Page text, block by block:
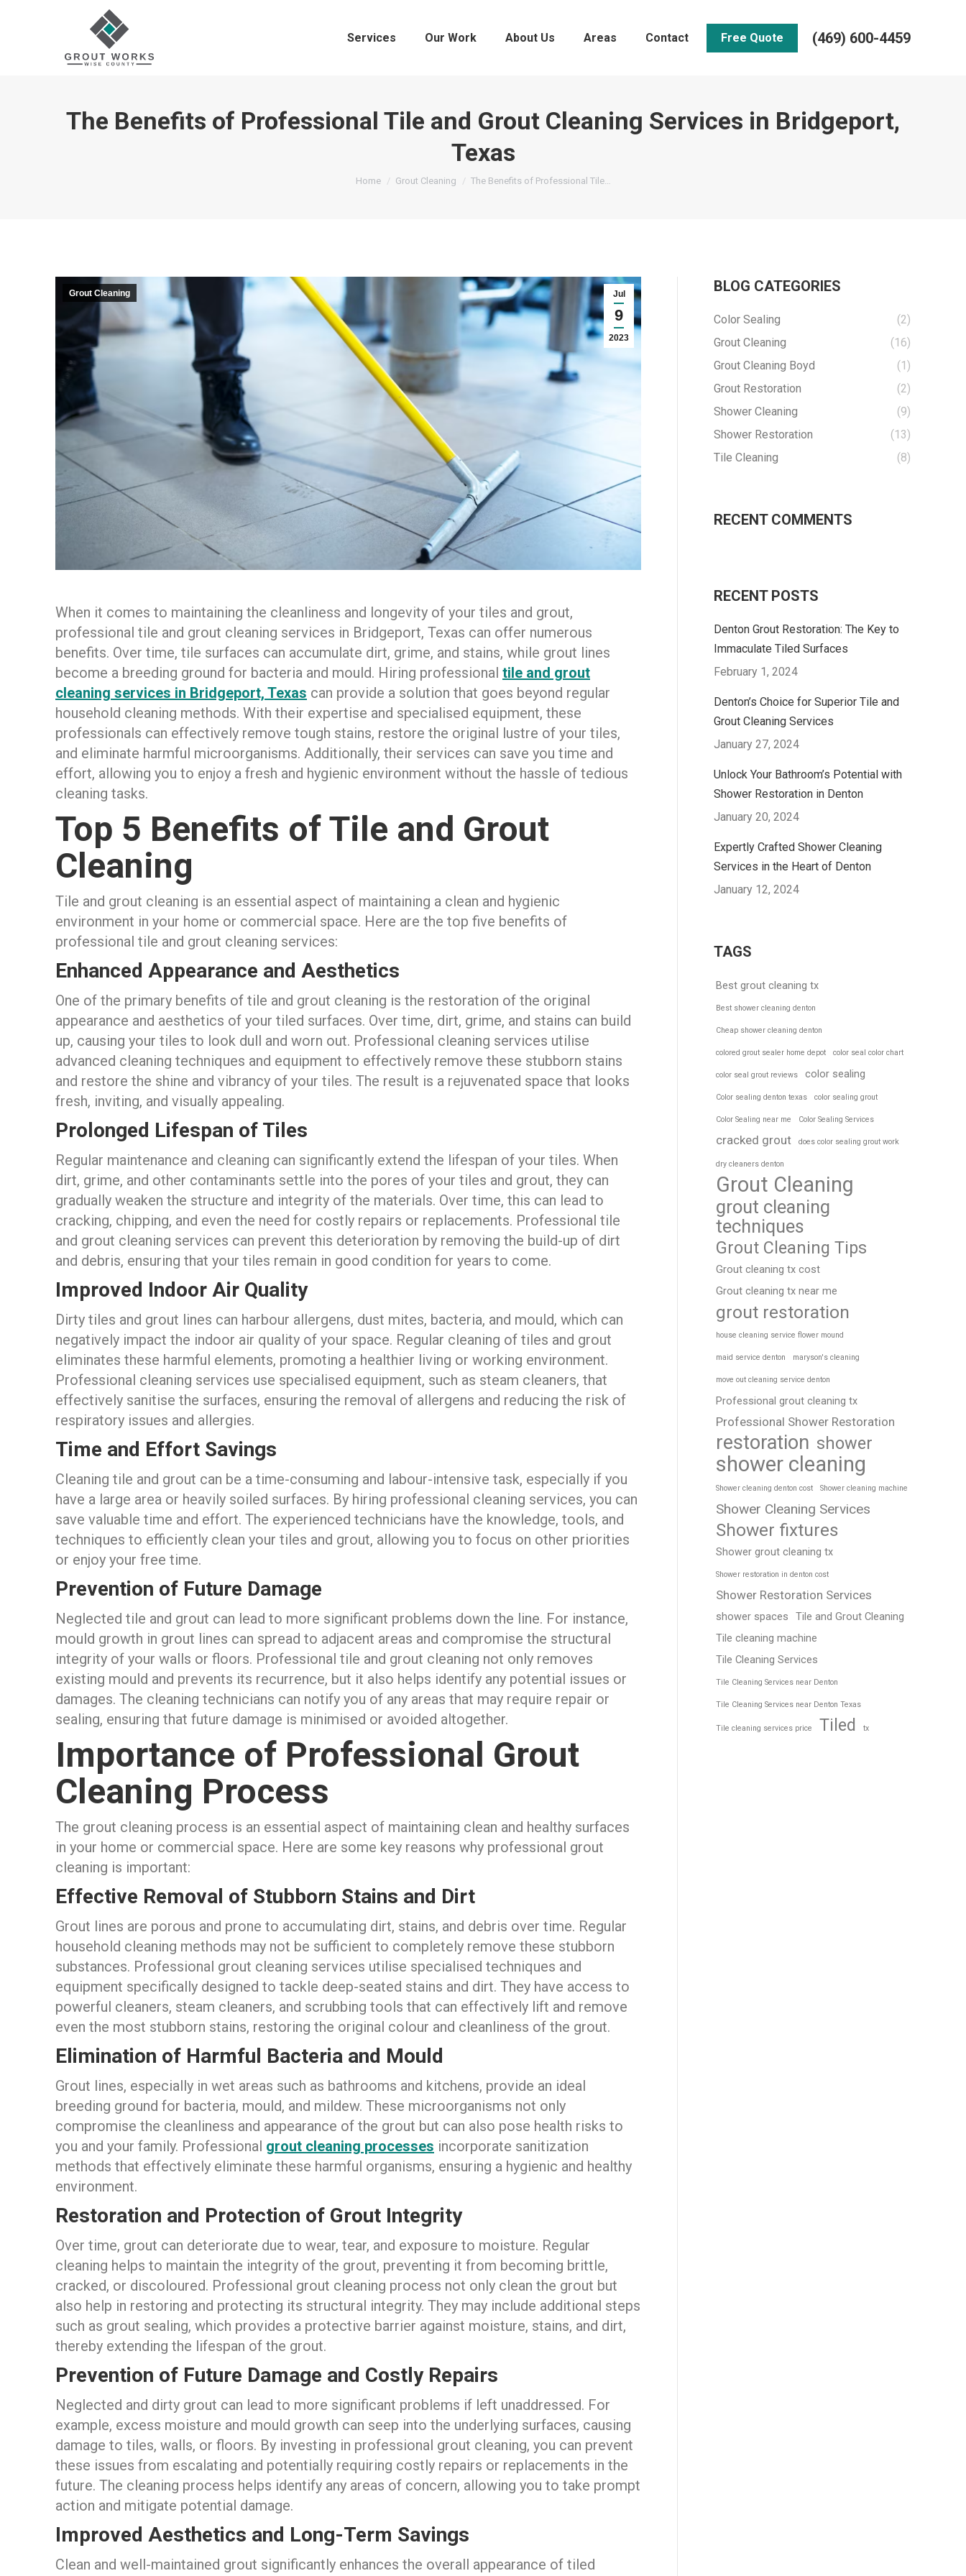
Services Our Work About Us Areas Contact Free Quote (469) 600-4459
The Benefits of Professional Tile and Grout Cleaning Services in Bridgeport,
Texas
You are here:
Home Grout Cleaning The Benefits of Professional Tile…
Jul
9
2023
Grout Cleaning
When it comes to maintaining the cleanliness and longevity of your tiles and grout,
professional tile and grout cleaning services in Bridgeport, Texas can offer numerous
benefits. Over time, tile surfaces can accumulate dirt, grime, and stains, while grout lines
become a breeding ground for bacteria and mould. Hiring professional tile and grout
cleaning services in Bridgeport, Texas can provide a solution that goes beyond regular
household cleaning methods. With their expertise and specialised equipment, these
professionals can effectively remove tough stains, restore the original lustre of your tiles,
and eliminate harmful microorganisms. Additionally, their services can save you time and
effort, allowing you to enjoy a fresh and hygienic environment without the hassle of tedious
cleaning tasks.
Top 5 Benefits of Tile and Grout
Cleaning
Tile and grout cleaning is an essential aspect of maintaining a clean and hygienic
environment in your home or commercial space. Here are the top five benefits of
professional tile and grout cleaning services:
Enhanced Appearance and Aesthetics
One of the primary benefits of tile and grout cleaning is the restoration of the original
appearance and aesthetics of your tiled surfaces. Over time, dirt, grime, and stains can build
up, causing your tiles to look dull and worn out. Professional cleaning services utilise
advanced cleaning techniques and equipment to effectively remove these stubborn stains
and restore the shine and vibrancy of your tiles. The result is a rejuvenated space that looks
fresh, inviting, and visually appealing.
Prolonged Lifespan of Tiles
Regular maintenance and cleaning can significantly extend the lifespan of your tiles. When
dirt, grime, and other contaminants settle into the pores of your tiles and grout, they can
gradually weaken the structure and integrity of the materials. Over time, this can lead to
cracking, chipping, and even the need for costly repairs or replacements. Professional tile
and grout cleaning services can prevent this deterioration by removing the build-up of dirt
and debris, ensuring that your tiles remain in good condition for years to come.
Improved Indoor Air Quality
Dirty tiles and grout lines can harbour allergens, dust mites, bacteria, and mould, which can
negatively impact the indoor air quality of your space. Regular cleaning of tiles and grout
eliminates these harmful elements, promoting a healthier living or working environment.
Professional cleaning services use specialised equipment, such as steam cleaners, that
effectively sanitise the surfaces, ensuring the removal of allergens and reducing the risk of
respiratory issues and allergies.
Time and Effort Savings
Cleaning tile and grout can be a time-consuming and labour-intensive task, especially if you
have a large area or heavily soiled surfaces. By hiring professional cleaning services, you can
save valuable time and effort. The experienced technicians have the knowledge, tools, and
techniques to efficiently clean your tiles and grout, allowing you to focus on other priorities
or enjoy your free time.
Prevention of Future Damage
Neglected tile and grout can lead to more significant problems down the line. For instance,
mould growth in grout lines can spread to adjacent areas and compromise the structural
integrity of your walls or floors. Professional tile and grout cleaning not only removes
existing mould and prevents its recurrence, but it also helps identify any potential issues or
damages. The cleaning technicians can notify you of any areas that may require repair or
sealing, ensuring that future damage is minimised or avoided altogether.
Importance of Professional Grout
Cleaning Process
The grout cleaning process is an essential aspect of maintaining clean and healthy surfaces
in your home or commercial space. Here are some key reasons why professional grout
cleaning is important:
Effective Removal of Stubborn Stains and Dirt
Grout lines are porous and prone to accumulating dirt, stains, and debris over time. Regular
household cleaning methods may not be sufficient to completely remove these stubborn
substances. Professional grout cleaning services utilise specialised techniques and
equipment specifically designed to tackle deep-seated stains and dirt. They have access to
powerful cleaners, steam cleaners, and scrubbing tools that can effectively lift and remove
even the most stubborn stains, restoring the original colour and cleanliness of the grout.
Elimination of Harmful Bacteria and Mould
Grout lines, especially in wet areas such as bathrooms and kitchens, provide an ideal
breeding ground for bacteria, mould, and mildew. These microorganisms not only
compromise the cleanliness and appearance of the grout but can also pose health risks to
you and your family. Professional grout cleaning processes incorporate sanitization
methods that effectively eliminate these harmful organisms, ensuring a hygienic and healthy
environment.
Restoration and Protection of Grout Integrity
Over time, grout can deteriorate due to wear, tear, and exposure to moisture. Regular
cleaning helps to maintain the integrity of the grout, preventing it from becoming brittle,
cracked, or discoloured. Professional grout cleaning process not only clean the grout but
also help in restoring and protecting its structural integrity. They may include additional steps
such as grout sealing, which provides a protective barrier against moisture, stains, and dirt,
thereby extending the lifespan of the grout.
Prevention of Future Damage and Costly Repairs
Neglected and dirty grout can lead to more significant problems if left unaddressed. For
example, excess moisture and mould growth can seep into the underlying surfaces, causing
damage to tiles, walls, or floors. By investing in professional grout cleaning, you can prevent
these issues from escalating and potentially requiring costly repairs or replacements in the
future. The cleaning process helps identify any areas of concern, allowing you to take prompt
action and mitigate potential damage.
Improved Aesthetics and Long-Term Savings
Clean and well-maintained grout significantly enhances the overall appearance of tiled
BLOG CATEGORIES
Color Sealing
(2)
Grout Cleaning
(16)
Grout Cleaning Boyd
(1)
Grout Restoration
(2)
Shower Cleaning
(9)
Shower Restoration
(13)
Tile Cleaning
(8)
RECENT COMMENTS
RECENT POSTS
Denton Grout Restoration: The Key to
Immaculate Tiled Surfaces
February 1, 2024
Denton’s Choice for Superior Tile and
Grout Cleaning Services
January 27, 2024
Unlock Your Bathroom’s Potential with
Shower Restoration in Denton
January 20, 2024
Expertly Crafted Shower Cleaning
Services in the Heart of Denton
January 12, 2024
TAGS
Best grout cleaning tx
Best shower cleaning denton
Cheap shower cleaning denton
colored grout sealer home depot color seal color chart
color seal grout reviews color sealing
Color sealing denton texas color sealing grout
Color Sealing near me Color Sealing Services
cracked grout does color sealing grout work
dry cleaners denton
Grout Cleaning
grout cleaning
techniques
Grout Cleaning Tips
Grout cleaning tx cost
Grout cleaning tx near me
grout restoration
house cleaning service flower mound
maid service denton maryson's cleaning
move out cleaning service denton
Professional grout cleaning tx
Professional Shower Restoration
restoration shower
shower cleaning
Shower cleaning denton cost Shower cleaning machine
Shower Cleaning Services
Shower fixtures
Shower grout cleaning tx
Shower restoration in denton cost
Shower Restoration Services
shower spaces
Tile and Grout Cleaning
Tile cleaning machine
Tile Cleaning Services
Tile Cleaning Services near Denton
Tile Cleaning Services near Denton Texas
Tile cleaning services price Tiled tx